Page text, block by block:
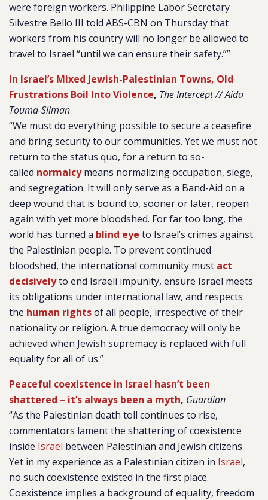
were foreign workers. Philippine Labor Secretary
Silvestre Bello III told ABS-CBN on Thursday that
workers from his country will no longer be allowed to
travel to Israel “until we can ensure their safety.””
In Israel’s Mixed Jewish-Palestinian Towns, Old
Frustrations Boil Into Violence, The Intercept // Aida
Touma-Sliman
“We must do everything possible to secure a ceasefire
and bring security to our communities. Yet we must not
return to the status quo, for a return to so-
called normalcymeans normalizing occupation, siege,
and segregation. It will only serve as a Band-Aid on a
deep wound that is bound to, sooner or later, reopen
again with yet more bloodshed. For far too long, the
world has turned a blind eye to Israel’s crimes against
the Palestinian people. To prevent continued
bloodshed, the international community must act
decisivelyto end Israeli impunity, ensure Israel meets
its obligations under international law, and respects
the human rightsof all people, irrespective of their
nationality or religion. A true democracy will only be
achieved when Jewish supremacy is replaced with full
equality for all of us.”
Peaceful coexistence in Israel hasn’t been
shattered – it’s always been a myth, Guardian
“As the Palestinian death toll continues to rise,
commentators lament the shattering of coexistence
inside Israel between Palestinian and Jewish citizens.
Yet in my experience as a Palestinian citizen in Israel,
no such coexistence existed in the first place.
Coexistence implies a background of equality, freedom